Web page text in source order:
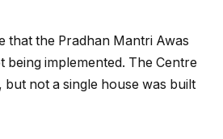
that the Pradhan Mantri Awas
being implemented. The Centre
not a single house was built